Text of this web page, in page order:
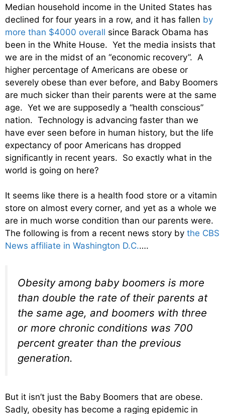
Median household income in the United States has
declined for four years in a row, and it has fallen by
more than $4000 overall since Barack Obama has
been in the White House. Yet the media insists that
we are in the midst of an “economic recovery”. A
higher percentage of Americans are obese or
severely obese than ever before, and Baby Boomers
are much sicker than their parents were at the same
age. Yet we are supposedly a “health conscious”
nation. Technology is advancing faster than we
have ever seen before in human history, but the life
expectancy of poor Americans has dropped
significantly in recent years. So exactly what in the
world is going on here?
It seems like there is a health food store or a vitamin
store on almost every corner, and yet as a whole we
are in much worse condition than our parents were.
The following is from a recent news story by the CBS
News affiliate in Washington D.C.….
Obesity among baby boomers is more
than double the rate of their parents at
the same age, and boomers with three
or more chronic conditions was 700
percent greater than the previous
generation.
But it isn’t just the Baby Boomers that are obese.
Sadly, obesity has become a raging epidemic in